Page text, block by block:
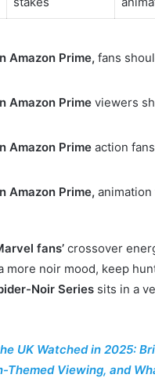
Amazon Prime, fans
Amazon Prime viewers
Amazon Prime action
Amazon Prime,
fans’ crossover
more noir mood, keep
Noir Series sits in a
UK Watched in 2025:
Themed Viewing, and